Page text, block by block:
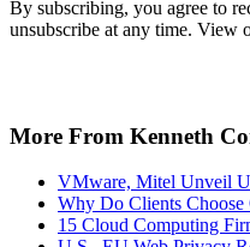
By subscribing, you agree to
unsubscribe at any time. View
More From Kenneth
VMware, Mitel Unveil
Why Do Clients
15 Cloud Computing